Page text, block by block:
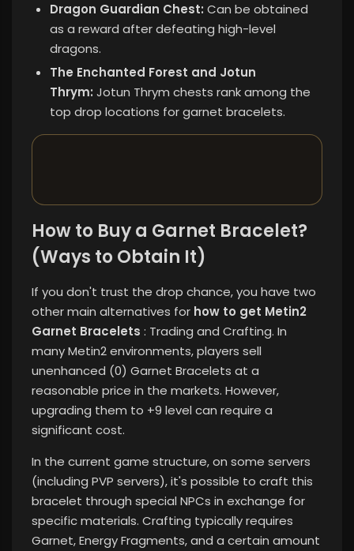
Dragon Guardian Chest: Can be obtained
as a reward after defeating high-level
dragons.
The Enchanted Forest and Jotun
Thrym: Jotun Thrym chests rank among the
top drop locations for garnet bracelets.
How to Buy a Garnet Bracelet?
(Ways to Obtain It)
If you don't trust the drop chance, you have two
other main alternatives for how to get Metin2
Garnet Bracelets : Trading and Crafting. In
many Metin2 environments, players sell
unenhanced (0) Garnet Bracelets at a
reasonable price in the markets. However,
upgrading them to +9 level can require a
significant cost.
In the current game structure, on some servers
(including PVP servers), it's possible to craft this
bracelet through special NPCs in exchange for
specific materials. Crafting typically requires
Garnet, Energy Fragments, and a certain amount